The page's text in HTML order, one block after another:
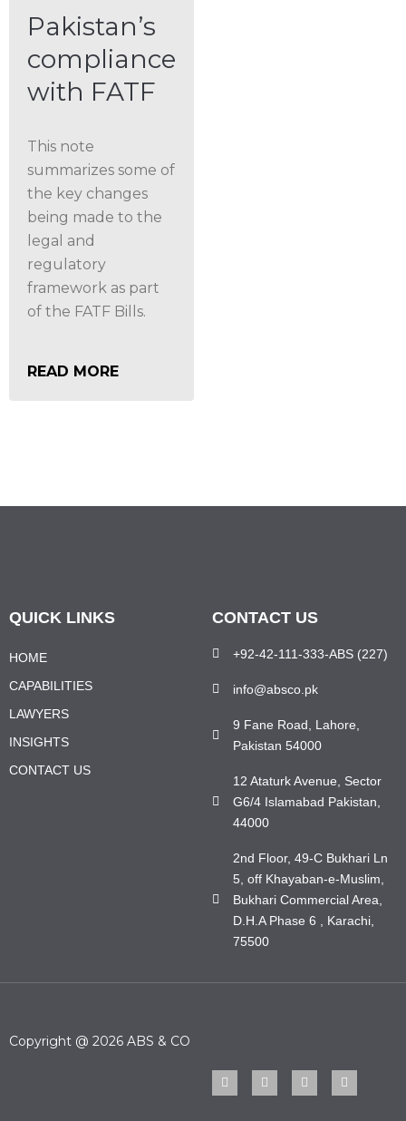
Pakistan’s
compliance
with FATF
This note
summarizes some of
the key changes
being made to the
legal and
regulatory
framework as part
of the FATF Bills.
READ MORE
QUICK LINKS
HOME
CAPABILITIES
LAWYERS
INSIGHTS
CONTACT US
CONTACT US
+92-42-111-333-ABS (227)
info@absco.pk
9 Fane Road, Lahore,
Pakistan 54000
12 Ataturk Avenue, Sector
G6/4 Islamabad Pakistan,
44000
2nd Floor, 49-C Bukhari Ln
5, off Khayaban-e-Muslim,
Bukhari Commercial Area,
D.H.A Phase 6 , Karachi,
75500
Copyright @ 2026 ABS & CO